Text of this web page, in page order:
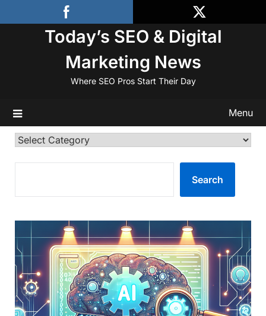
to
Today’s SEO & Digital
Marketing News
Where SEO Pros Start Their Day
Menu
Categories
Search